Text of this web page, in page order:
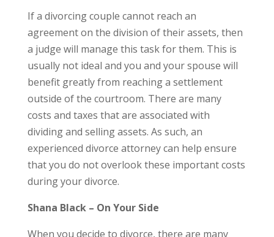
If a divorcing couple cannot reach an
agreement on the division of their assets, then
a judge will manage this task for them. This is
usually not ideal and you and your spouse will
benefit greatly from reaching a settlement
outside of the courtroom. There are many
costs and taxes that are associated with
dividing and selling assets. As such, an
experienced divorce attorney can help ensure
that you do not overlook these important costs
during your divorce.
Shana Black – On Your Side
When you decide to divorce, there are many